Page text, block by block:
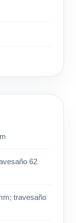
62
travesaño